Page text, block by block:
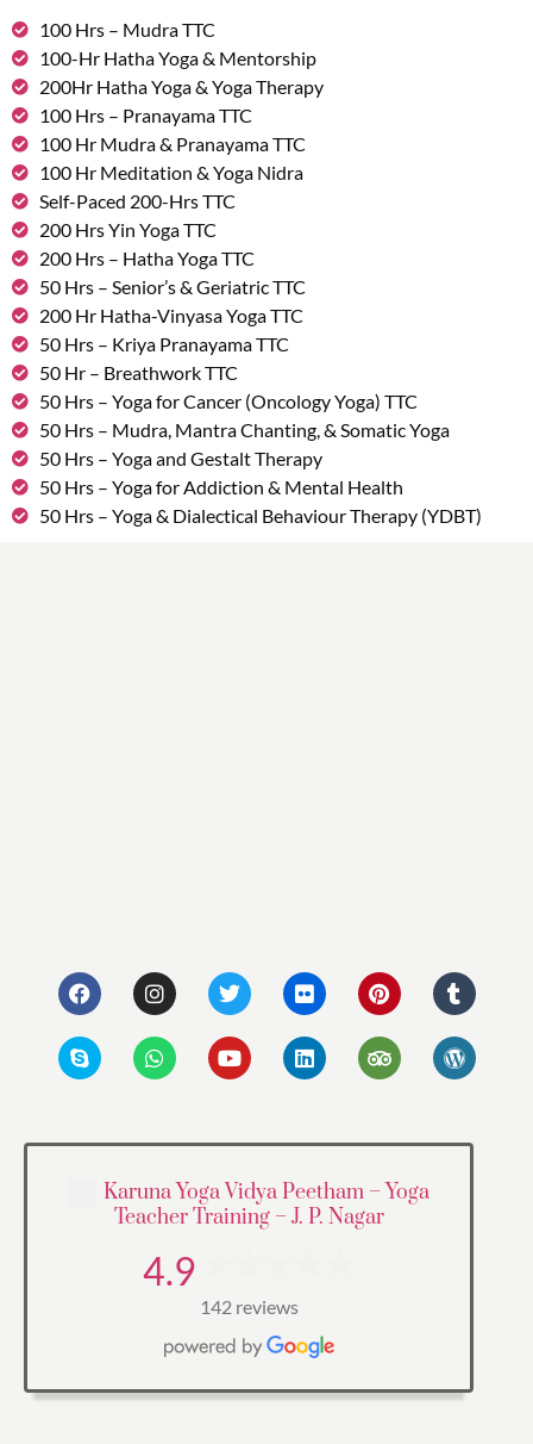
100 Hrs – Mudra TTC
100-Hr Hatha Yoga & Mentorship
200Hr Hatha Yoga & Yoga Therapy
100 Hrs – Pranayama TTC
100 Hr Mudra & Pranayama TTC
100 Hr Meditation & Yoga Nidra
Self-Paced 200-Hrs TTC
200 Hrs Yin Yoga TTC
200 Hrs – Hatha Yoga TTC
50 Hrs – Senior’s & Geriatric TTC
200 Hr Hatha-Vinyasa Yoga TTC
50 Hrs – Kriya Pranayama TTC
50 Hr – Breathwork TTC
50 Hrs – Yoga for Cancer (Oncology Yoga) TTC
50 Hrs – Mudra, Mantra Chanting, & Somatic Yoga
50 Hrs – Yoga and Gestalt Therapy
50 Hrs – Yoga for Addiction & Mental Health
50 Hrs – Yoga & Dialectical Behaviour Therapy (YDBT)
Karuna Yoga Vidya Peetham – Yoga
Teacher Training – J. P. Nagar
4.9
142 reviews